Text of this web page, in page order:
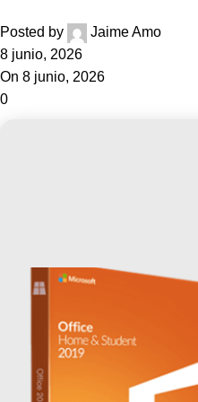
Posted by
Jaime Amo
8 junio, 2026
On 8 junio, 2026
0